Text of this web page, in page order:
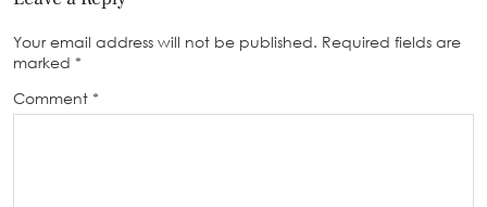
Your email address will not be published. Required fields are
marked *
Comment *